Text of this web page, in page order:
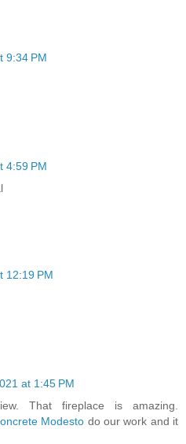
9:34 PM
4:59 PM
12:19 PM
at 1:45 PM
That fireplace is amazing.
Modesto do our work and it